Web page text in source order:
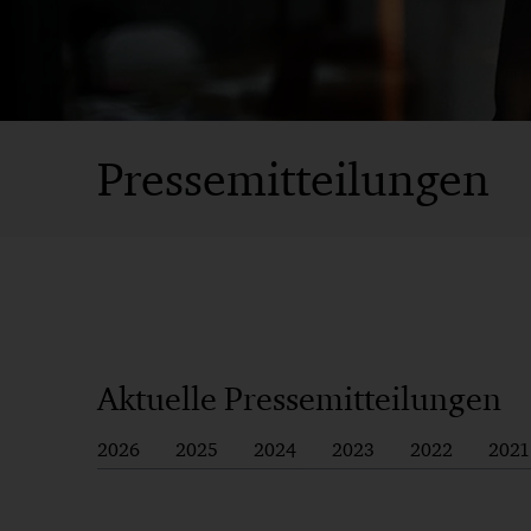
Pressemitteilungen
Aktuelle Pressemitteilungen
2026 2025 2024 2023 2022 2021